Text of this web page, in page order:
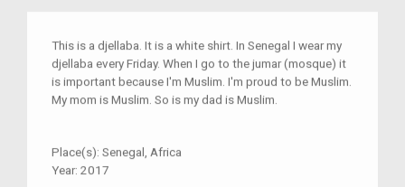
This is a djellaba. It is a white shirt. In Senegal I wear my
djellaba every Friday. When I go to the jumar (mosque) it
is important because I'm Muslim. I'm proud to be Muslim.
My mom is Muslim. So is my dad is Muslim.
Place(s): Senegal, Africa
Year: 2017